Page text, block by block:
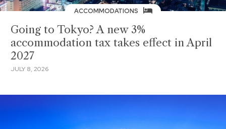
ACCOMMODATIONS
Going to Tokyo? A new 3%
accommodation tax takes effect in April
2027
JULY 8, 2026